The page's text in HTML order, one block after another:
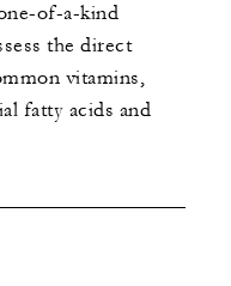
of-a-kind
the direct
vitamins,
fatty acids and